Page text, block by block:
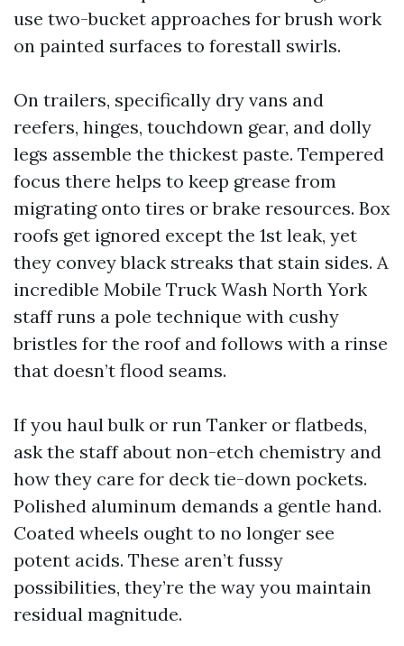
use two-bucket approaches for brush work
on painted surfaces to forestall swirls.
On trailers, specifically dry vans and
reefers, hinges, touchdown gear, and dolly
legs assemble the thickest paste. Tempered
focus there helps to keep grease from
migrating onto tires or brake resources. Box
roofs get ignored except the 1st leak, yet
they convey black streaks that stain sides. A
incredible Mobile Truck Wash North York
staff runs a pole technique with cushy
bristles for the roof and follows with a rinse
that doesn’t flood seams.
If you haul bulk or run Tanker or flatbeds,
ask the staff about non-etch chemistry and
how they care for deck tie-down pockets.
Polished aluminum demands a gentle hand.
Coated wheels ought to no longer see
potent acids. These aren’t fussy
possibilities, they’re the way you maintain
residual magnitude.